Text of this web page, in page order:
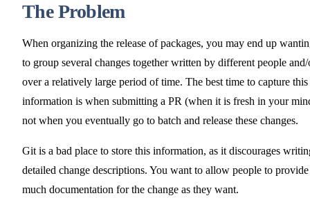
The Problem
When organizing the release of packages, you may end up
to group several changes together written by different people
over a relatively large period of time. The best time to capture this
information is when submitting a PR (when it is fresh in your
not when you eventually go to batch and release these changes.
Git is a bad place to store this information, as it discourages
detailed change descriptions. You want to allow people to provide
much documentation for the change as they want.